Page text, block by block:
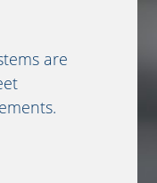
are